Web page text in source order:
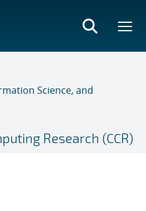
Science, and
Research (CCR)